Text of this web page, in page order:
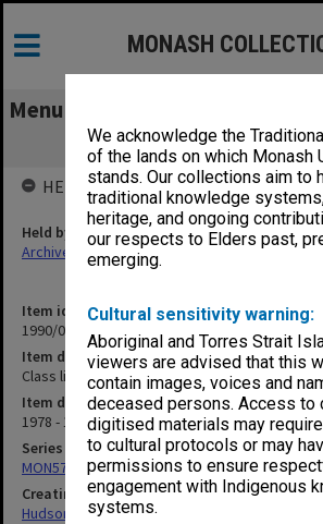
We acknowledge the
of the lands on which Monash
stands. Our collections aim to
traditional knowledge
heritage, and ongoing
our respects to Elders past,
emerging.
Cultural sensitivity warning:
Aboriginal and Torres Strait
viewers are advised that this
contain images, voices and
deceased persons. Access to
digitised materials may
to cultural protocols or may
permissions to ensure
engagement with Indigenous
systems.
MONASH
Menu
Class lists for
Item identifier
1990/05 Item 30
Item description
Class lists for Economic Method
Item date
1978 - 1980
Series
MON57: Research and personal papers
Creating entity
Hudson, Keith Francis
HELD BY
Held by
Archives